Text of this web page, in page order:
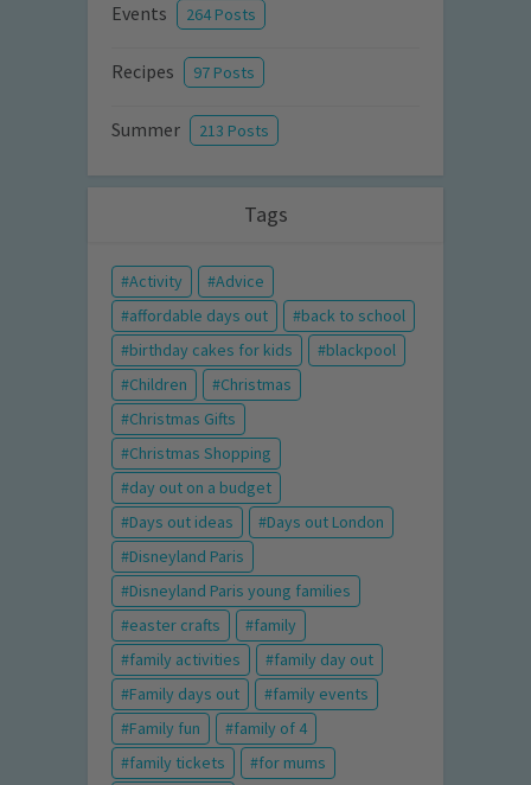
Events 264 Posts
Recipes 97 Posts
Summer 213 Posts
Tags
Activity
Advice
affordable days out
back to school
birthday cakes for kids
blackpool
Children
Christmas
Christmas Gifts
Christmas Shopping
day out on a budget
Days out ideas
Days out London
Disneyland Paris
Disneyland Paris young families
easter crafts
family
family activities
family day out
Family days out
family events
Family fun
family of 4
family tickets
for mums